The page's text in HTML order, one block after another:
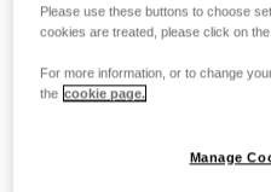
Please use these buttons to choose
cookies are treated, please click on the
For more information, or to change
the cookie page.
Manage